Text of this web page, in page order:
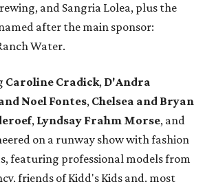
and Sangria Lolea, plus the
after the main sponsor:
Water.
Caroline Cradick, D'Andra
Noel Fontes, Chelsea and Bryan
, Lyndsay Frahm Morse, and
on a runway show with fashion
featuring professional models from
friends of Kidd's Kids and, most